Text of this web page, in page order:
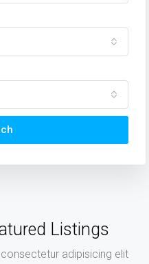
Listings
adipisicing elit